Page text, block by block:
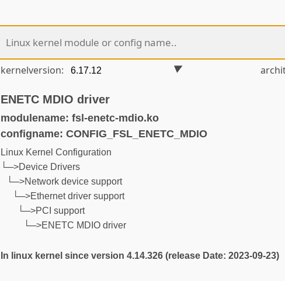
kernelversion:
ENETC MDIO driver
modulename: fsl-enetc-mdio.ko
configname: CONFIG_FSL_ENETC_MDIO
Linux Kernel Configuration
└─>Device Drivers
└─>Network device support
└─>Ethernet driver support
└─>PCI support
└─>ENETC MDIO driver
In linux kernel since version 4.14.326 (release Date: 2023-09-23)